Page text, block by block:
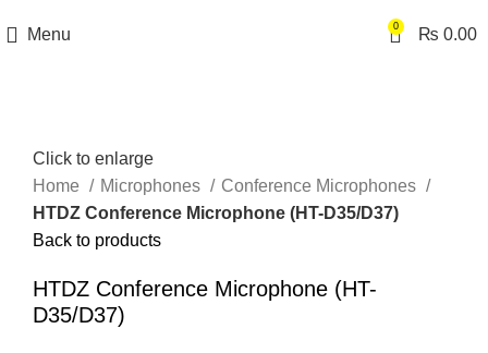
Menu 0 ₨ 0.00
Click to enlarge
Home
Microphones
Conference Microphones
HTDZ Conference Microphone (HT-D35/D37)
Back to products
HTDZ Conference Microphone (HT-
D35/D37)